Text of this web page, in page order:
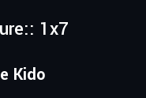
1x7
Kido